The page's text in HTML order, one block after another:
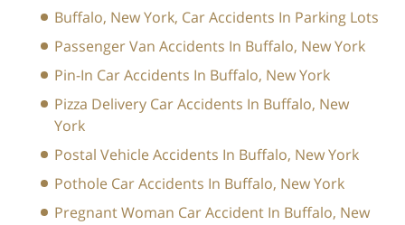
Buffalo, New York, Car Accidents In Parking Lots
Passenger Van Accidents In Buffalo, New York
Pin-In Car Accidents In Buffalo, New York
Pizza Delivery Car Accidents In Buffalo, New
York
Postal Vehicle Accidents In Buffalo, New York
Pothole Car Accidents In Buffalo, New York
Pregnant Woman Car Accident In Buffalo, New